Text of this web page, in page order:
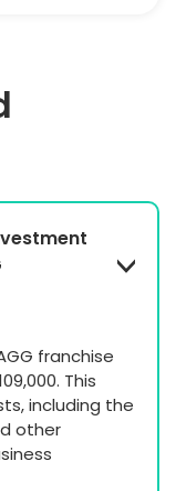
franchise
This
including the
other